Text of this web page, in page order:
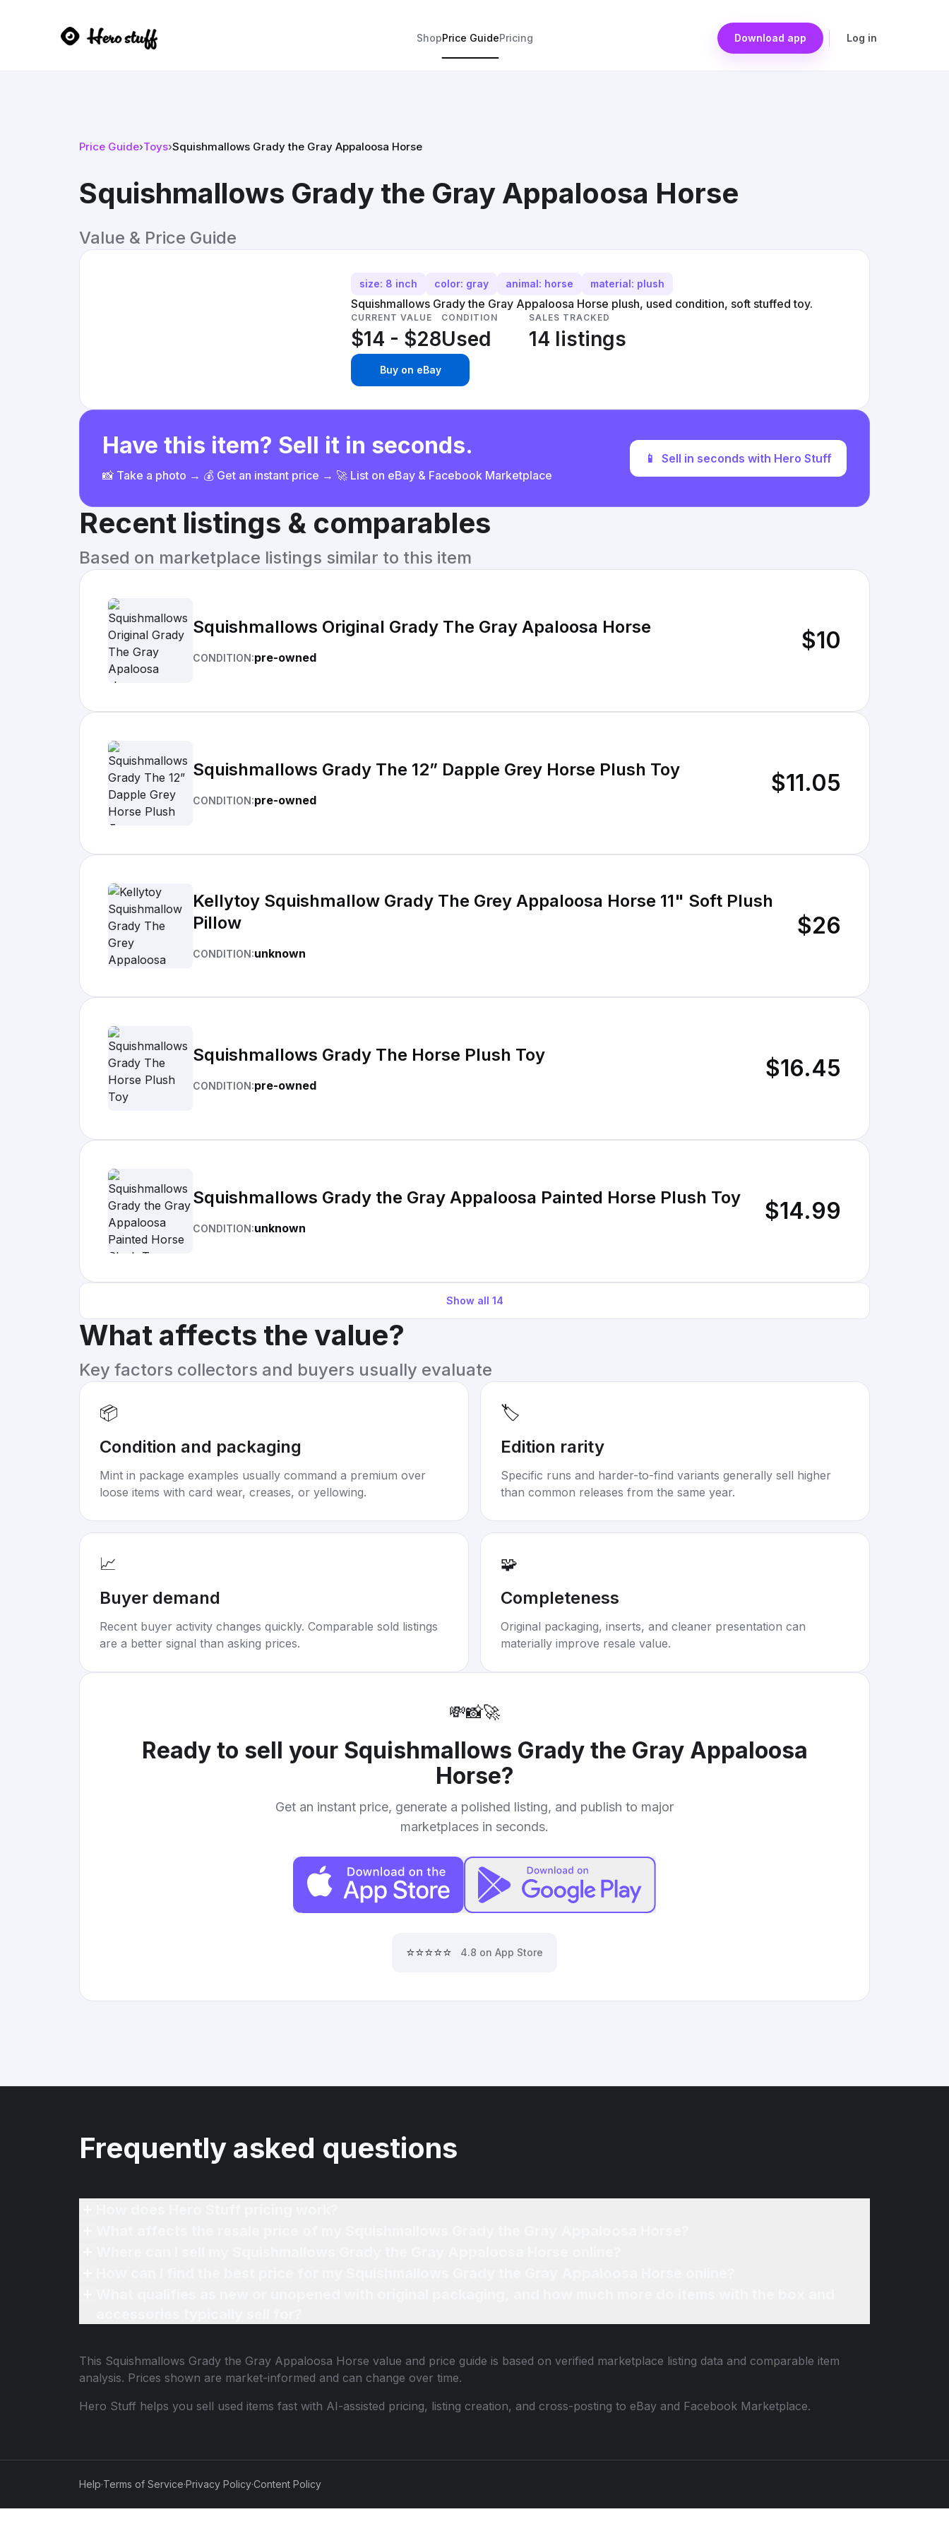
ShopPrice GuidePricing Download app Log in
Price Guide›Toys›Squishmallows Grady the Gray Appaloosa Horse
Squishmallows Grady the Gray Appaloosa Horse
Value & Price Guide
size: 8 inch color: gray animal: horse material: plush
Squishmallows Grady the Gray Appaloosa Horse plush, used condition, soft stuffed toy.
CURRENT VALUE
$14 - $28
CONDITION
Used
SALES TRACKED
14 listings
Buy on eBay
Have this item? Sell it in seconds.
📸 Take a photo → 💰 Get an instant price → 🚀 List on eBay & Facebook Marketplace
📱 Sell in seconds with Hero Stuff
Recent listings & comparables
Based on marketplace listings similar to this item
Squishmallows Original Grady The Gray Apaloosa Horse
CONDITION:pre-owned
$10
Squishmallows Grady The 12” Dapple Grey Horse Plush Toy
CONDITION:pre-owned
$11.05
Kellytoy Squishmallow Grady The Grey Appaloosa Horse 11" Soft Plush
Pillow
CONDITION:unknown
$26
Squishmallows Grady The Horse Plush Toy
CONDITION:pre-owned
$16.45
Squishmallows Grady the Gray Appaloosa Painted Horse Plush Toy
CONDITION:unknown
$14.99
Show all 14
What affects the value?
Key factors collectors and buyers usually evaluate
📦
Condition and packaging
Mint in package examples usually command a premium over
loose items with card wear, creases, or yellowing.
🏷️
Edition rarity
Specific runs and harder-to-find variants generally sell higher
than common releases from the same year.
📈
Buyer demand
Recent buyer activity changes quickly. Comparable sold listings
are a better signal than asking prices.
🧩
Completeness
Original packaging, inserts, and cleaner presentation can
materially improve resale value.
💸📸🚀
Ready to sell your Squishmallows Grady the Gray Appaloosa
Horse?
Get an instant price, generate a polished listing, and publish to major
marketplaces in seconds.
⭐⭐⭐⭐⭐ 4.8 on App Store
Frequently asked questions
This Squishmallows Grady the Gray Appaloosa Horse value and price guide is based on verified marketplace listing data and comparable item
analysis. Prices shown are market-informed and can change over time.
Hero Stuff helps you sell used items fast with AI-assisted pricing, listing creation, and cross-posting to eBay and Facebook Marketplace.
Help·Terms of Service·Privacy Policy·Content Policy